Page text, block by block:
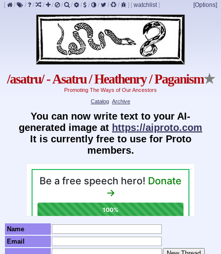
[ / / / / / / / / / / / / ] [Options]
[ watchlist]
/asatru/ - Asatru / Heathenry / Paganism★
Promoting The Ways of Our Ancestors
Catalog Archive
You can now write text to your AI-
generated image at https://aiproto.com
It is currently free to use for Proto
members.
Name
Email